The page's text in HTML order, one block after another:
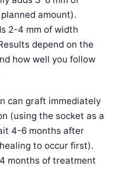
amount).
2-4 mm of width
depend on the
how well you follow
can graft immediately
(using the socket as a
4-6 months after
to occur first).
months of treatment